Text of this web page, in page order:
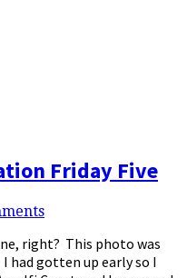
Friday Five
right? This photo was
had gotten up early so I